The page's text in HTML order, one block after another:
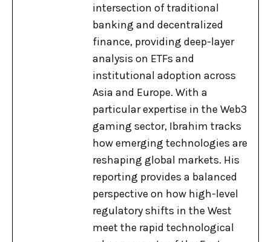
intersection of traditional
banking and decentralized
finance, providing deep-layer
analysis on ETFs and
institutional adoption across
Asia and Europe. With a
particular expertise in the Web3
gaming sector, Ibrahim tracks
how emerging technologies are
reshaping global markets. His
reporting provides a balanced
perspective on how high-level
regulatory shifts in the West
meet the rapid technological